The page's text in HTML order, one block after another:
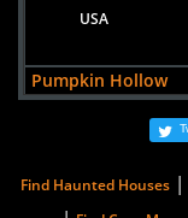
USA
Pumpkin Hollow
671
Find Haunted Houses |